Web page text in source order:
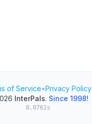
of Service•Privacy Policy
InterPals. Since 1998!
0.0761s